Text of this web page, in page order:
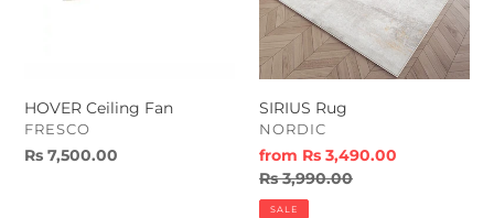
HOVER Ceiling Fan
VENDOR
FRESCO
Regular
Rs 7,500.00
SIRIUS Rug
VENDOR
NORDIC
Sale
price
from Rs 3,490.00
Regular
price
Rs 3,990.00
SALE